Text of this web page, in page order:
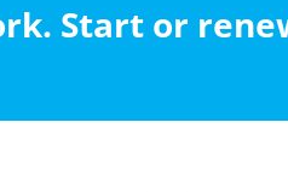
Start or